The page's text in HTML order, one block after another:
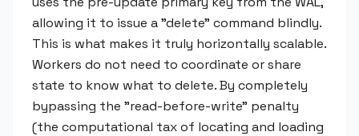
allowing it to issue a "delete" command blindly.
This is what makes it truly horizontally scalable.
Workers do not need to coordinate or share
state to know what to delete. By completely
bypassing the "read-before-write" penalty
(the computational tax of locating and loading